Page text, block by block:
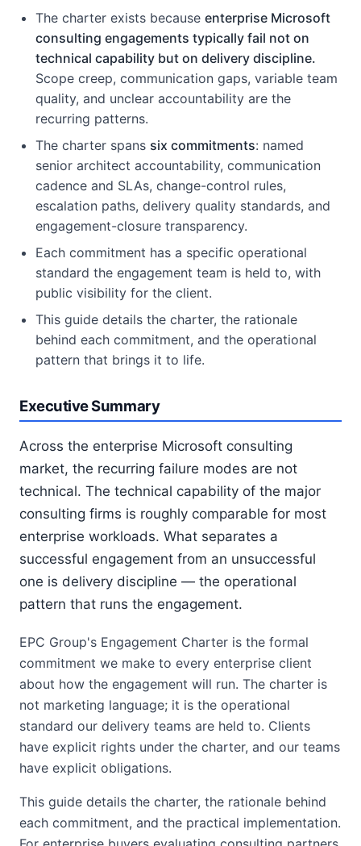
The charter exists because enterprise Microsoft
consulting engagements typically fail not on
technical capability but on delivery discipline.
Scope creep, communication gaps, variable team
quality, and unclear accountability are the
recurring patterns.
The charter spans six commitments: named
senior architect accountability, communication
cadence and SLAs, change-control rules,
escalation paths, delivery quality standards, and
engagement-closure transparency.
Each commitment has a specific operational
standard the engagement team is held to, with
public visibility for the client.
This guide details the charter, the rationale
behind each commitment, and the operational
pattern that brings it to life.
Executive Summary
Across the enterprise Microsoft consulting
market, the recurring failure modes are not
technical. The technical capability of the major
consulting firms is roughly comparable for most
enterprise workloads. What separates a
successful engagement from an unsuccessful
one is delivery discipline — the operational
pattern that runs the engagement.
EPC Group's Engagement Charter is the formal
commitment we make to every enterprise client
about how the engagement will run. The charter is
not marketing language; it is the operational
standard our delivery teams are held to. Clients
have explicit rights under the charter, and our teams
have explicit obligations.
This guide details the charter, the rationale behind
each commitment, and the practical implementation.